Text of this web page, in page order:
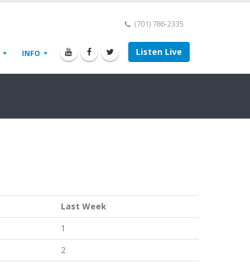
(701) 786-2335
Listen Live
INFO
Last Week
1
2